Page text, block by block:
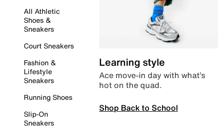
All Athletic
Shoes &
Sneakers
Court Sneakers
Fashion &
Lifestyle
Sneakers
Running Shoes
Slip-On
Sneakers
Learning style
Ace move-in day with what’s
hot on the quad.
Shop Back to School